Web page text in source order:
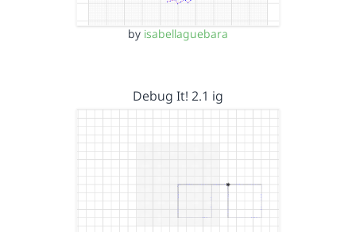
by isabellaguebara
Debug It! 2.1 ig